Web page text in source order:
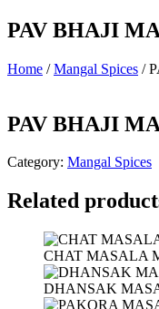
PAV BHAJI
Home /Mangal Spices /
PAV BHAJI
Category: Mangal Spices
Related
CHAT MASALA
DHANSAK